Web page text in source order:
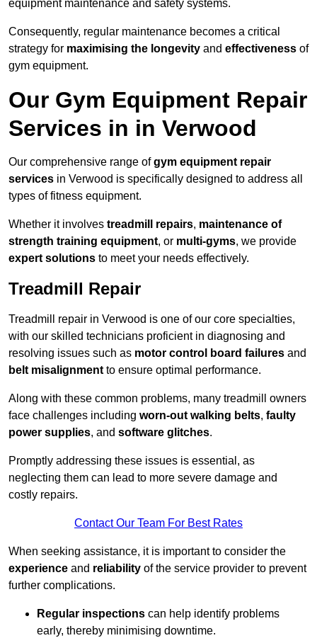
equipment maintenance and safety systems.
Consequently, regular maintenance becomes a critical
strategy for maximising the longevity and effectiveness of
gym equipment.
Our Gym Equipment Repair
Services in in Verwood
Our comprehensive range ofgym equipment repair
services in Verwood is specifically designed to address all
types of fitness equipment.
Whether it involves treadmill repairs, maintenance of
strength training equipment, or multi-gyms, we provide
expert solutions to meet your needs effectively.
Treadmill Repair
Treadmill repair in Verwood is one of our core specialties,
with our skilled technicians proficient in diagnosing and
resolving issues such as motor control board failures and
belt misalignment to ensure optimal performance.
Along with these common problems, many treadmill owners
face challenges including worn-out walking belts, faulty
power supplies, and software glitches.
Promptly addressing these issues is essential, as
neglecting them can lead to more severe damage and
costly repairs.
Contact Our Team For Best Rates
When seeking assistance, it is important to consider the
experience and reliability of the service provider to prevent
further complications.
Regular inspections can help identify problems
early, thereby minimising downtime.